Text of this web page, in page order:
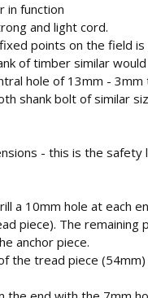
in function
and light cord.
points on the field is
of timber similar
hole of 13mm - 3mm
shank bolt of similar
- this is the safety
a 10mm hole at each
piece). The remaining
anchor piece.
the tread piece